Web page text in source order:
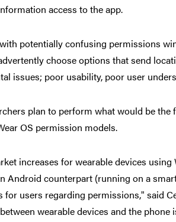
access to the app.
potentially confusing permissions
choose options that send
issues; poor usability, poor user
plan to perform what would be
OS permission models.
increases for wearable devices
Android counterpart (running on a
for users regarding permissions," said
wearable devices and the